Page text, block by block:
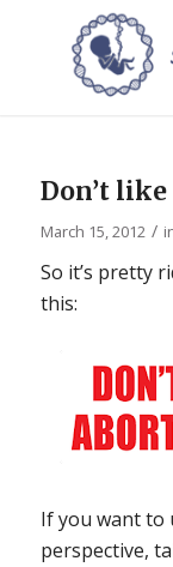
Don’t
March 15, 2012 /
So it’s pretty
this:
If you want to
perspective,